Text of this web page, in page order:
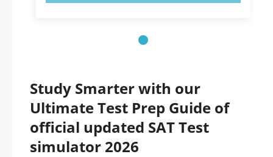
Study Smarter with our
Ultimate Test Prep Guide of
official updated SAT Test
simulator 2026